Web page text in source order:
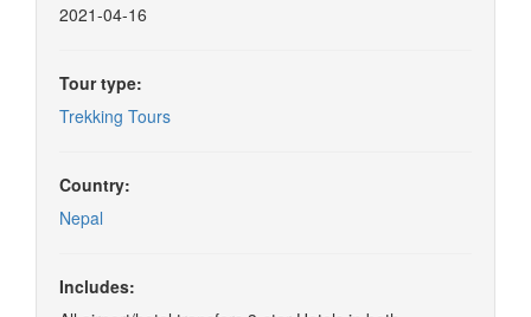
2021-04-16
Tour type:
Trekking Tours
Country:
Nepal
Includes: